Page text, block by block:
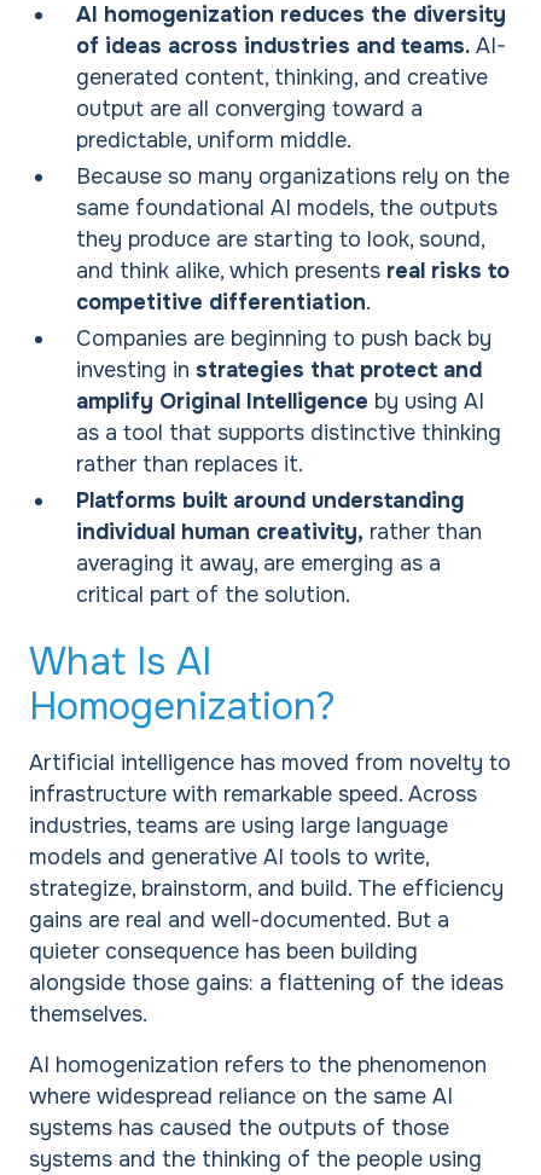
AI homogenization reduces the diversity
of ideas across industries and teams.AI-
generated content, thinking, and creative
output are all converging toward a
predictable, uniform middle.
Because so many organizations rely on the
same foundational AI models, the outputs
they produce are starting to look, sound,
and think alike, which presents real risks to
competitive differentiation.
Companies are beginning to push back by
investing in strategies that protect and
amplify Original Intelligence by using AI
as a tool that supports distinctive thinking
rather than replaces it.
Platforms built around understanding
individual human creativity, rather than
averaging it away, are emerging as a
critical part of the solution.
What Is AI
Homogenization?
Artificial intelligence has moved from novelty to
infrastructure with remarkable speed. Across
industries, teams are using large language
models and generative AI tools to write,
strategize, brainstorm, and build. The efficiency
gains are real and well-documented. But a
quieter consequence has been building
alongside those gains: a flattening of the ideas
themselves.
AI homogenization refers to the phenomenon
where widespread reliance on the same AI
systems has caused the outputs of those
systems and the thinking of the people using